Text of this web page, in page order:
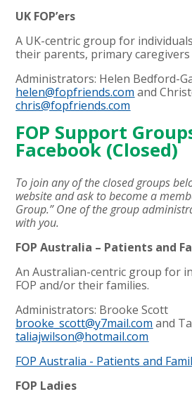
UK FOP’ers
A UK-centric group for
their parents, primary
Administrators: Helen Bedford-
helen@fopfriends.com and
chris@fopfriends.com
FOP Support
Facebook (Closed)
To join any of the closed groups
website and ask to become a
Group.” One of the group
with you.
FOP Australia – Patients and
An Australian-centric group for
FOP and/or their families.
Administrators: Brooke Scott
brooke_scott@y7mail.com and
taliajwilson@hotmail.com
FOP Australia - Patients and
FOP Ladies